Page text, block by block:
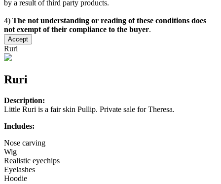
by a result of third party products.
4) The not understanding or reading of these conditions does
not exempt of their compliance to the buyer.
Accept
Ruri
Ruri
Description:
Little Ruri is a fair skin Pullip. Private sale for Theresa.
Includes:
Nose carving
Wig
Realistic eyechips
Eyelashes
Hoodie